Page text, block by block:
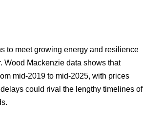
to meet growing energy and resilience
Wood Mackenzie data shows that
mid-2019 to mid-2025, with prices
could rival the lengthy timelines of